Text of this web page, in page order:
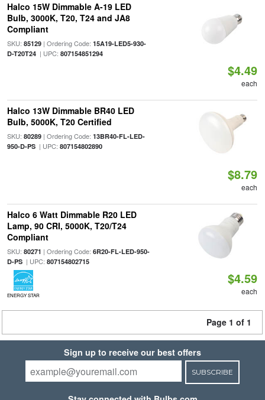
Halco 15W Dimmable A-19 LED
Bulb, 3000K, T20, T24 and JA8
Compliant
SKU: 85129| Ordering Code: 15A19-LED5-930-
D-T20T24| UPC: 807154851294
$4.49
each
Halco 13W Dimmable BR40 LED
Bulb, 5000K, T20 Certified
SKU: 80289| Ordering Code: 13BR40-FL-LED-
950-D-PS| UPC: 807154802890
$8.79
each
Halco 6 Watt Dimmable R20 LED
Lamp, 90 CRI, 5000K, T20/T24
Compliant
SKU: 80271 | Ordering Code: 6R20-FL-LED-950-
D-PS| UPC: 807154802715
ENERGY STAR
$4.59
each
Page 1 of 1
Sign up to receive our best offers
SUBSCRIBE